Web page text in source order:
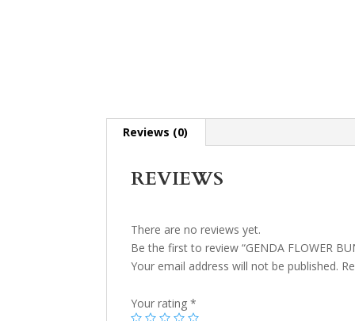
Reviews (0)
REVIEWS
There are no reviews yet.
Be the first to review “GENDA FLOWER
Your email address will not be published.
Your rating*